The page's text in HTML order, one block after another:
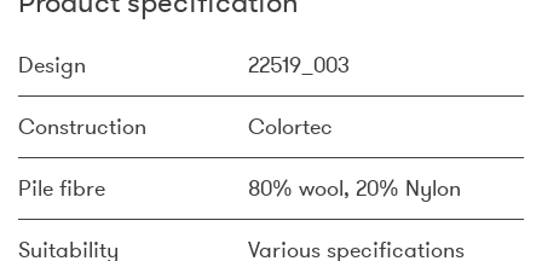
Design 22519_003
Construction Colortec
Pile fibre 80% wool, 20% Nylon
Suitability
Various specifications